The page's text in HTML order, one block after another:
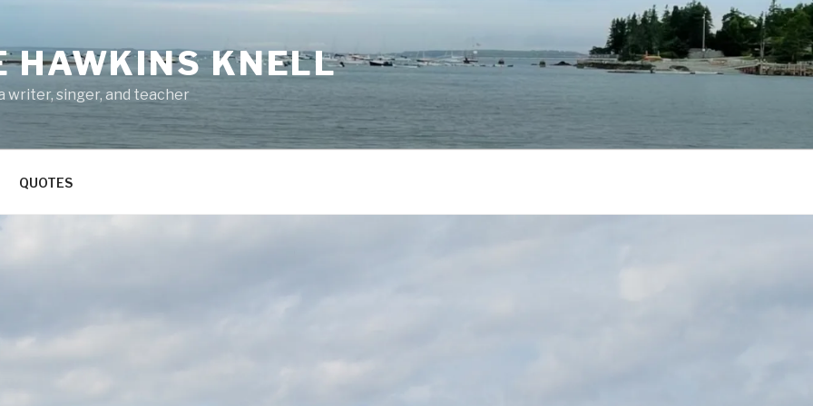
HAWKINS KNELL
writer, singer, and teacher
QUOTES